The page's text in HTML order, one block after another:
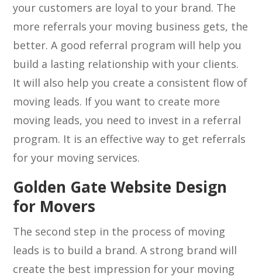
your customers are loyal to your brand. The
more referrals your moving business gets, the
better. A good referral program will help you
build a lasting relationship with your clients.
It will also help you create a consistent flow of
moving leads. If you want to create more
moving leads, you need to invest in a referral
program. It is an effective way to get referrals
for your moving services.
Golden Gate Website Design
for Movers
The second step in the process of moving
leads is to build a brand. A strong brand will
create the best impression for your moving